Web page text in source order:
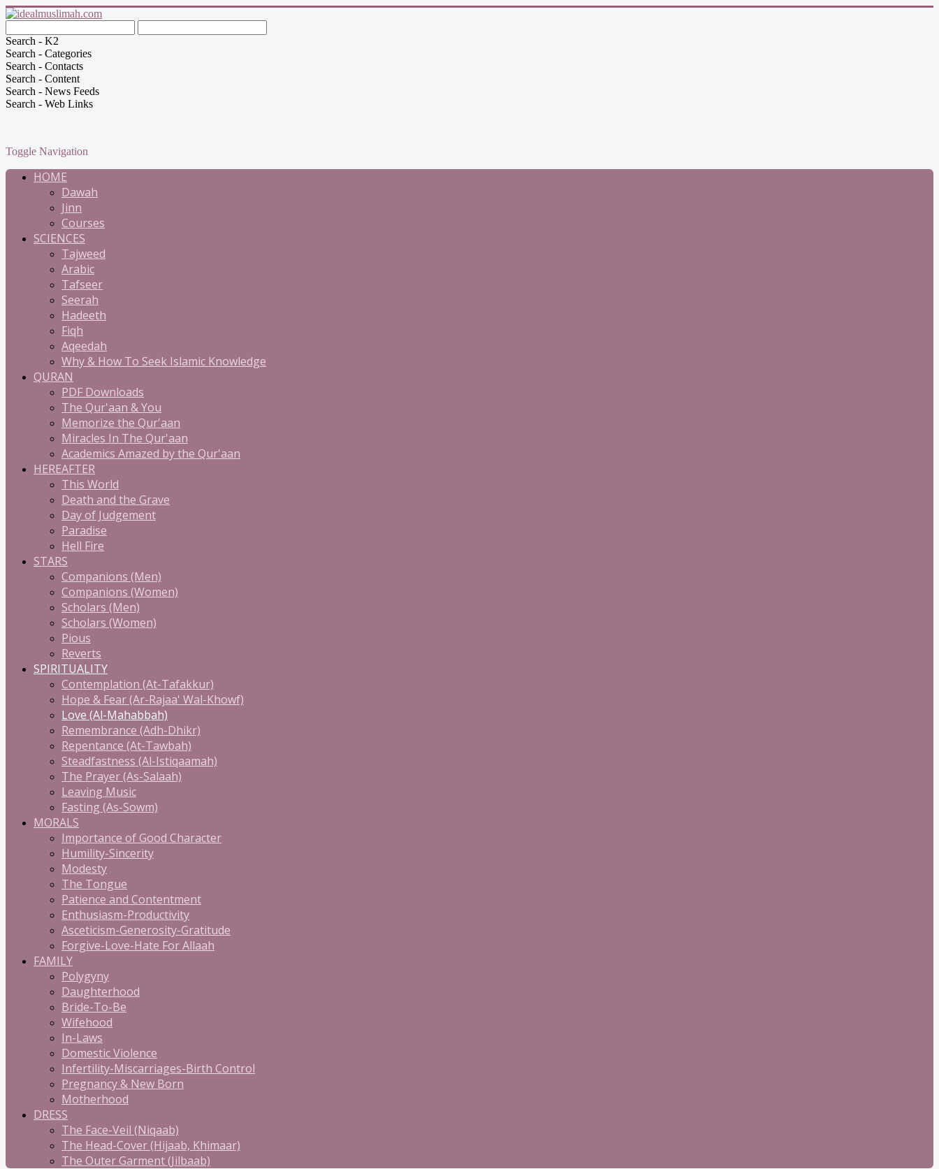
Search - K2
Search - Categories
Search - Contacts
Search - Content
Search - News Feeds
Search - Web Links
Toggle Navigation
HOME
Dawah
Jinn
Courses
SCIENCES
Tajweed
Arabic
Tafseer
Seerah
Hadeeth
Fiqh
Aqeedah
Why & How To Seek Islamic Knowledge
QURAN
PDF Downloads
The Qur'aan & You
Memorize the Qur'aan
Miracles In The Qur'aan
Academics Amazed by the Qur'aan
HEREAFTER
This World
Death and the Grave
Day of Judgement
Paradise
Hell Fire
STARS
Companions (Men)
Companions (Women)
Scholars (Men)
Scholars (Women)
Pious
Reverts
SPIRITUALITY
Contemplation (At-Tafakkur)
Hope & Fear (Ar-Rajaa' Wal-Khowf)
Love (Al-Mahabbah)
Remembrance (Adh-Dhikr)
Repentance (At-Tawbah)
Steadfastness (Al-Istiqaamah)
The Prayer (As-Salaah)
Leaving Music
Fasting (As-Sowm)
MORALS
Importance of Good Character
Humility-Sincerity
Modesty
The Tongue
Patience and Contentment
Enthusiasm-Productivity
Asceticism-Generosity-Gratitude
Forgive-Love-Hate For Allaah
FAMILY
Polygyny
Daughterhood
Bride-To-Be
Wifehood
In-Laws
Domestic Violence
Infertility-Miscarriages-Birth Control
Pregnancy & New Born
Motherhood
DRESS
The Face-Veil (Niqaab)
The Head-Cover (Hijaab, Khimaar)
The Outer Garment (Jilbaab)